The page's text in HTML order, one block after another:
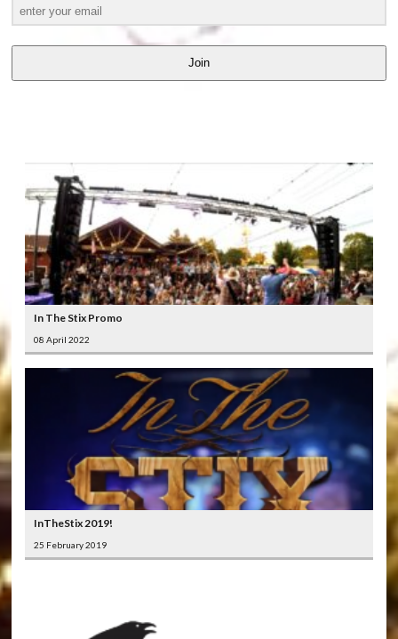
Join
In The Stix Promo
08 April 2022
InTheStix 2019!
25 February 2019